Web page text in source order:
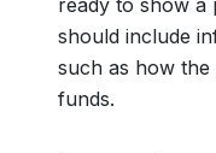
ready to show a
should include
such as how
funds.